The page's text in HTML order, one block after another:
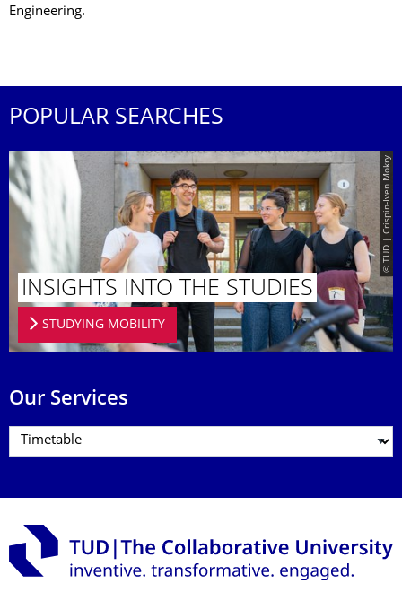
Engineering.
POPULAR SEARCHES
© TUD | Crispin-Iven Mokry
INSIGHTS INTO THE STUDIES
STUDYING MOBILITY
Our Services